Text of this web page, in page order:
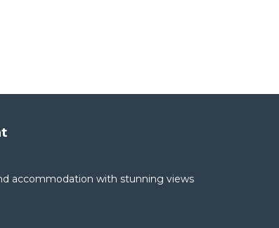
accommodation with stunning views